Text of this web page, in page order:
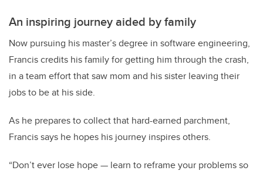
An inspiring journey aided by family
Now pursuing his master’s degree in software engineering,
Francis credits his family for getting him through the crash,
in a team effort that saw mom and his sister leaving their
jobs to be at his side.
As he prepares to collect that hard-earned parchment,
Francis says he hopes his journey inspires others.
“Don’t ever lose hope — learn to reframe your problems so